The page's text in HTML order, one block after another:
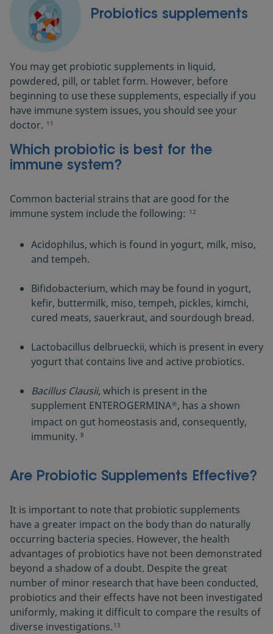
Probiotics supplements
You may get probiotic supplements in liquid,
powdered, pill, or tablet form. However, before
beginning to use these supplements, especially if you
have immune system issues, you should see your
doctor. 11
Which probiotic is best for the
immune system?
Common bacterial strains that are good for the
immune system include the following: 12
Acidophilus, which is found in yogurt, milk, miso,
and tempeh.
Bifidobacterium, which may be found in yogurt,
kefir, buttermilk, miso, tempeh, pickles, kimchi,
cured meats, sauerkraut, and sourdough bread.
Lactobacillus delbrueckii, which is present in every
yogurt that contains live and active probiotics.
Bacillus Clausii, which is present in the
supplement ENTEROGERMINA®, has a shown
impact on gut homeostasis and, consequently,
immunity. 8
Are Probiotic Supplements Effective?
It is important to note that probiotic supplements
have a greater impact on the body than do naturally
occurring bacteria species. However, the health
advantages of probiotics have not been demonstrated
beyond a shadow of a doubt. Despite the great
number of minor research that have been conducted,
probiotics and their effects have not been investigated
uniformly, making it difficult to compare the results of
diverse investigations. 13